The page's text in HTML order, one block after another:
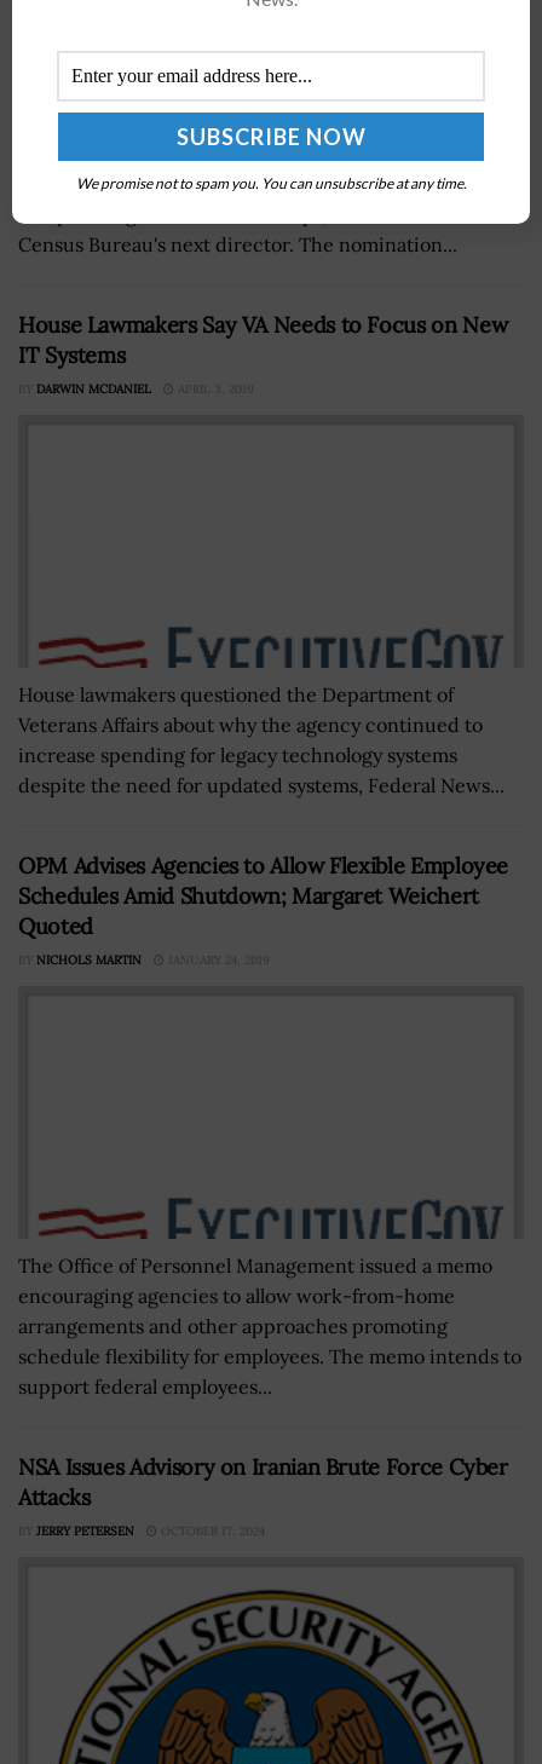
President Donald Trump intends to nominate Steven
Dillingham, director of strategic information, research
Census Bureau's next director. The nomination...
House Lawmakers Say VA Needs to Focus on New
IT Systems
BY DARWIN MCDANIEL APRIL 3, 2019
House lawmakers questioned the Department of
Veterans Affairs about why the agency continued to
increase spending for legacy technology systems
despite the need for updated systems, Federal News...
OPM Advises Agencies to Allow Flexible Employee
Schedules Amid Shutdown; Margaret Weichert
Quoted
BY NICHOLS MARTIN JANUARY 24, 2019
The Office of Personnel Management issued a memo
encouraging agencies to allow work-from-home
arrangements and other approaches promoting
schedule flexibility for employees. The memo intends to
support federal employees...
NSA Issues Advisory on Iranian Brute Force Cyber
Attacks
BY JERRY PETERSEN OCTOBER 17, 2024
We promise not to spam you. You can unsubscribe at any time.